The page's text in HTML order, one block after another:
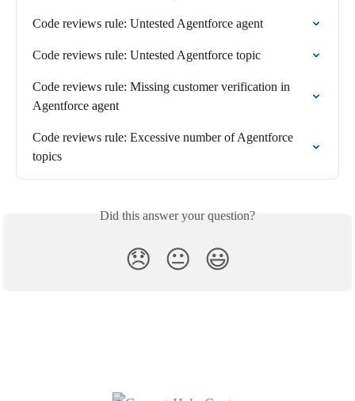
Code reviews rule: Untested Agentforce agent
Code reviews rule: Untested Agentforce topic
Code reviews rule: Missing customer verification in
Agentforce agent
Code reviews rule: Excessive number of Agentforce
topics
Did this answer your question?
😞 😐 😃